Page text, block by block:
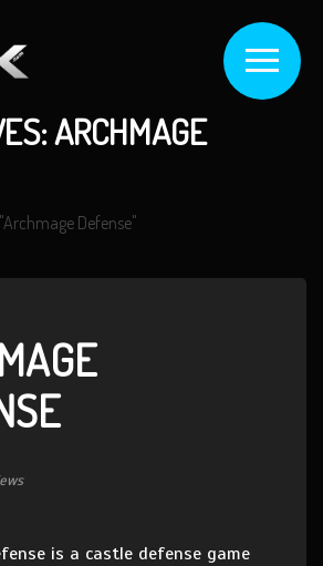
ARCHMAGE
Defense"
is a castle defense game